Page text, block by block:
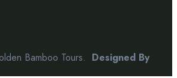
Bamboo Tours. Designed By